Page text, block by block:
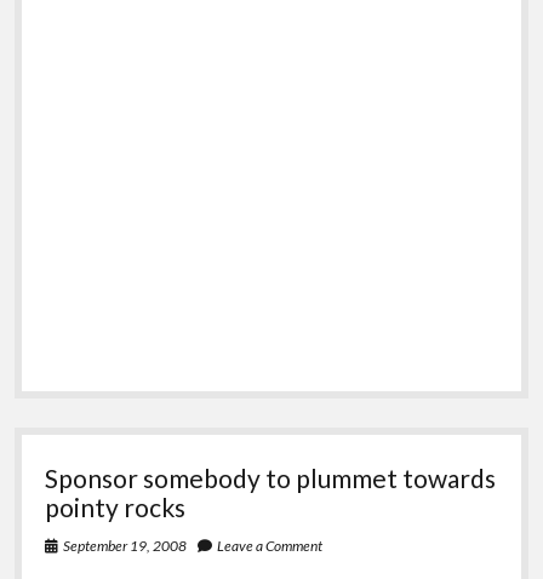
Sponsor somebody to plummet towards
pointy rocks
September 19, 2008 Leave a Comment